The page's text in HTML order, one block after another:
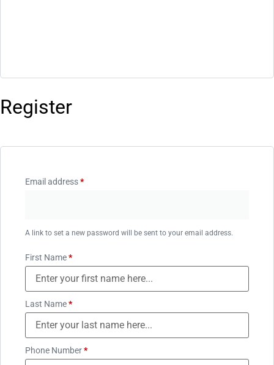
Register
Email address*
A link to set a new password will be sent to your email address.
First Name*
Last Name*
Phone Number*